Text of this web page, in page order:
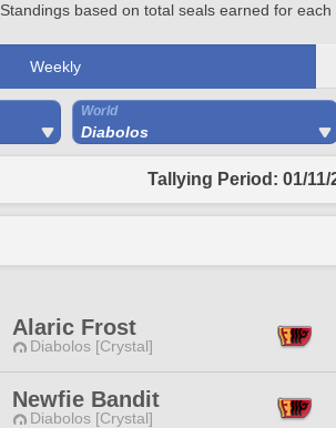
Standings based on total seals earned for
Weekly
World
Diabolos
Tallying Period: 01/11/
Alaric Frost
Diabolos [Crystal]
Newfie Bandit
Diabolos [Crystal]